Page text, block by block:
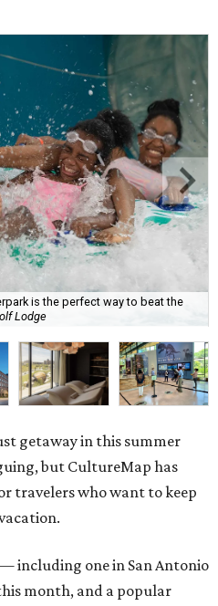
is the perfect way to beat the
Lodge
getaway in this summer
but CultureMap has
travelers who want to keep
including one in San Antonio
month, and a popular